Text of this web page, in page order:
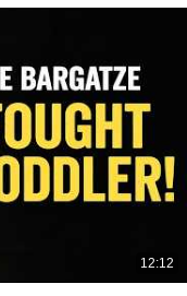
12:12